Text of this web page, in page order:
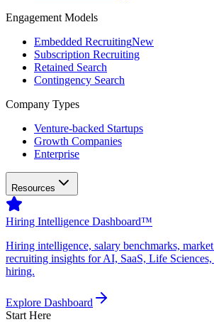
Engagement Models
Embedded RecruitingNew
Subscription Recruiting
Retained Search
Contingency Search
Company Types
Venture-backed Startups
Growth Companies
Enterprise
Resources
Hiring Intelligence Dashboard™
Hiring intelligence, salary benchmarks,
recruiting insights for AI, SaaS, Life
hiring.
Explore Dashboard
Start Here